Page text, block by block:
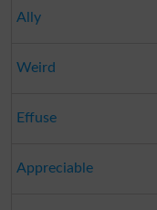
Ally
Weird
Effuse
Appreciable